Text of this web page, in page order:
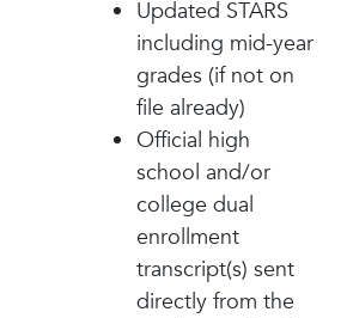
Updated STARS
including mid-year
grades (if not on
file already)
Official high
school and/or
college dual
enrollment
transcript(s) sent
directly from the